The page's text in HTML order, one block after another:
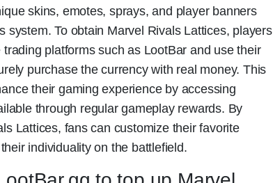
skins, emotes, sprays, and player banners
system. To obtain Marvel Rivals Lattices, players
platforms such as LootBar and use their
purchase the currency with real money. This
their gaming experience by accessing
through regular gameplay rewards. By
Lattices, fans can customize their favorite
individuality on the battlefield.